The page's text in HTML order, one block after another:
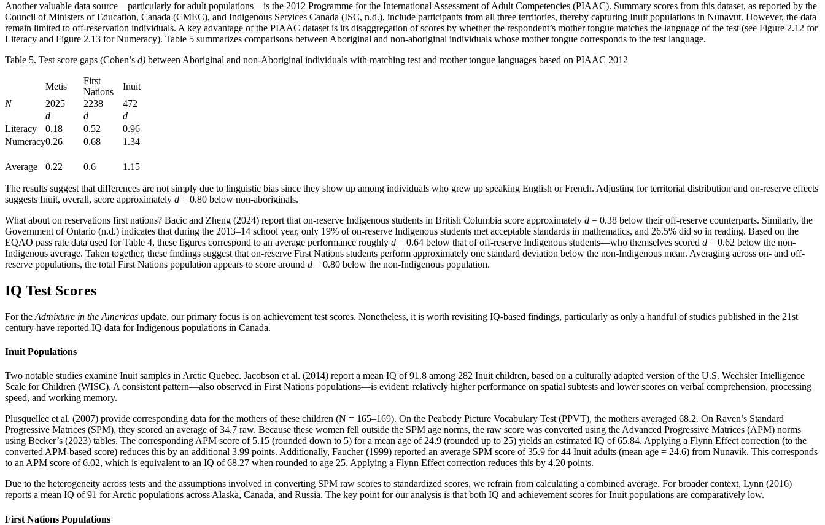
Another valuable data source—particularly for adult populations—is the 2012 Programme for the International Assessment of Adult Competencies (PIAAC). Summary scores from this dataset, as reported by the
Council of Ministers of Education, Canada (CMEC), and Indigenous Services Canada (ISC, n.d.), include participants from all three territories, thereby capturing Inuit populations in Nunavut. However, the data
remain limited to off-reservation individuals. A key advantage of the PIAAC dataset is its disaggregation of scores by whether the respondent’s mother tongue matches the language of the test (see Figure 2.12 for
Literacy and Figure 2.13 for Numeracy). Table 5 summarizes comparisons between Aboriginal and non-aboriginal individuals whose mother tongue corresponds to the test language.
Table 5. Test score gaps (Cohen’s d) between Aboriginal and non-Aboriginal individuals with matching test and mother tongue languages based on PIAAC 2012
Metis
First
Nations
Inuit
N
2025 2238
472
d
d
d
Literacy
0.18 0.52
0.96
Numeracy0.26 0.68 1.34
Average 0.22 0.6 1.15
The results suggest that differences are not simply due to linguistic bias since they show up among individuals who grew up speaking English or French. Adjusting for territorial distribution and on-reserve effects
suggests Inuit, overall, score approximately d = 0.80 below non-aboriginals.
What about on reservations first nations? Bacic and Zheng (2024) report that on-reserve Indigenous students in British Columbia score approximately d = 0.38 below their off-reserve counterparts. Similarly, the
Government of Ontario (n.d.) indicates that during the 2013–14 school year, only 19% of on-reserve Indigenous students met acceptable standards in mathematics, and 26.5% did so in reading. Based on the
EQAO pass rate data used for Table 4, these figures correspond to an average performance roughly d = 0.64 below that of off-reserve Indigenous students—who themselves scored d = 0.62 below the non-
Indigenous average. Taken together, these findings suggest that on-reserve First Nations students perform approximately one standard deviation below the non-Indigenous mean. Averaging across on- and off-
reserve populations, the total First Nations population appears to score around d = 0.80 below the non-Indigenous population.
IQ Test Scores
For the Admixture in the Americas update, our primary focus is on achievement test scores. Nonetheless, it is worth revisiting IQ-based findings, particularly as only a handful of studies published in the 21st
century have reported IQ data for Indigenous populations in Canada.
Inuit Populations
Two notable studies examine Inuit samples in Arctic Quebec. Jacobson et al. (2014) report a mean IQ of 91.8 among 282 Inuit children, based on a culturally adapted version of the U.S. Wechsler Intelligence
Scale for Children (WISC). A consistent pattern—also observed in First Nations populations—is evident: relatively higher performance on spatial subtests and lower scores on verbal comprehension, processing
speed, and working memory.
Plusquellec et al. (2007) provide corresponding data for the mothers of these children (N = 165–169). On the Peabody Picture Vocabulary Test (PPVT), the mothers averaged 68.2. On Raven’s Standard
Progressive Matrices (SPM), they scored an average of 34.7 raw. Because these women fell outside the SPM age norms, the raw score was converted using the Advanced Progressive Matrices (APM) norms
using Becker’s (2023) tables. The corresponding APM score of 5.15 (rounded down to 5) for a mean age of 24.9 (rounded up to 25) yields an estimated IQ of 65.84. Applying a Flynn Effect correction (to the
converted APM-based score) reduces this by an additional 3.99 points. Additionally, Faucher (1999) reported an average SPM score of 35.9 for 44 Inuit adults (mean age = 24.6) from Nunavik. This corresponds
to an APM score of 6.02, which is equivalent to an IQ of 68.27 when rounded to age 25. Applying a Flynn Effect correction reduces this by 4.20 points.
Due to the heterogeneity across tests and the assumptions involved in converting SPM raw scores to standardized scores, we refrain from calculating a combined average. For broader context, Lynn (2016)
reports a mean IQ of 91 for Arctic populations across Alaska, Canada, and Russia. The key point for our analysis is that both IQ and achievement scores for Inuit populations are comparatively low.
First Nations Populations